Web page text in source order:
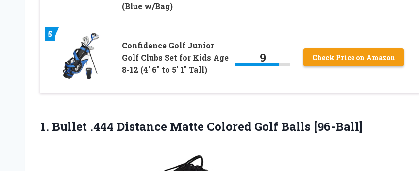
(Blue w/Bag)
5
Confidence Golf Junior
Golf Clubs Set for Kids Age
8-12 (4′ 6″ to 5′ 1″ Tall)
9 Check Price on Amazon
1. Bullet .444 Distance Matte Colored Golf Balls [96-Ball]